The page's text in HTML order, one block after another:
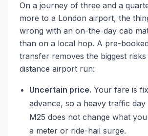
On a journey of three and a
more to a London airport, the
wrong with an on-the-day cab
than on a local hop. A pre-
transfer removes the biggest
distance airport run:
Uncertain price. Your fare is
advance, so a heavy traffic
M25 does not change what
a meter or ride-hail surge.